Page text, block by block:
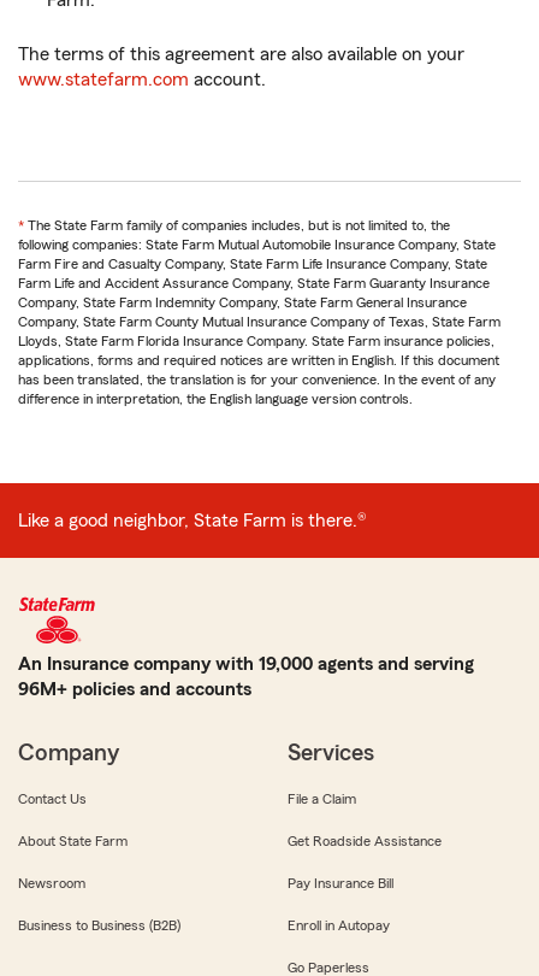
The terms of this agreement are also available on your
www.statefarm.com account.
return
to
reference
* The State Farm family of companies includes, but is not limited to, the
following companies: State Farm Mutual Automobile Insurance Company, State
Farm Fire and Casualty Company, State Farm Life Insurance Company, State
Farm Life and Accident Assurance Company, State Farm Guaranty Insurance
Company, State Farm Indemnity Company, State Farm General Insurance
Company, State Farm County Mutual Insurance Company of Texas, State Farm
Lloyds, State Farm Florida Insurance Company. State Farm insurance policies,
applications, forms and required notices are written in English. If this document
has been translated, the translation is for your convenience. In the event of any
difference in interpretation, the English language version controls.
Like a good neighbor, State Farm is there.®
An Insurance company with 19,000 agents and serving
96M+ policies and accounts
Company
Contact Us
About State Farm
Newsroom
Business to Business (B2B)
Services
File a Claim
Get Roadside Assistance
Pay Insurance Bill
Enroll in Autopay
Go Paperless